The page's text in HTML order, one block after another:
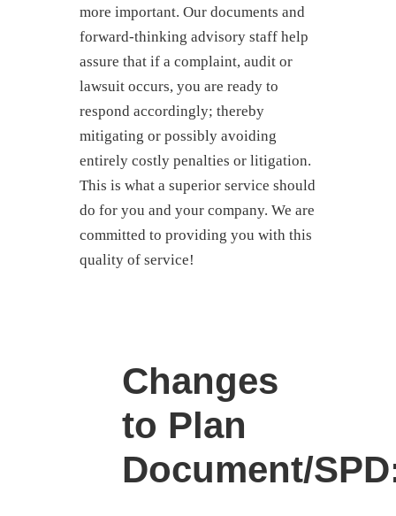
Changes
to Plan
Document/
more important. Our documents and
forward-thinking advisory staff help
assure that if a complaint, audit or
lawsuit occurs, you are ready to
respond accordingly; thereby
mitigating or possibly avoiding
entirely costly penalties or litigation.
This is what a superior service should
do for you and your company. We are
committed to providing you with this
quality of service!